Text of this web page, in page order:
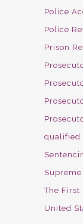
Police
Police
Prison
qualified
The First
United